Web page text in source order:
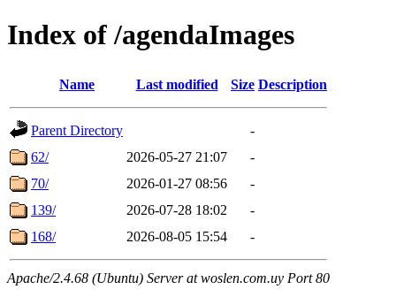
Index of /agendaImages
Name Last modified Size Description
Parent Directory
-
62/
2026-05-27 21:07
-
70/
2026-01-27 08:56
-
139/
2026-07-28 18:02
-
168/
2026-08-05 15:54 -
Apache/2.4.68 (Ubuntu) Server at woslen.com.uy Port 80